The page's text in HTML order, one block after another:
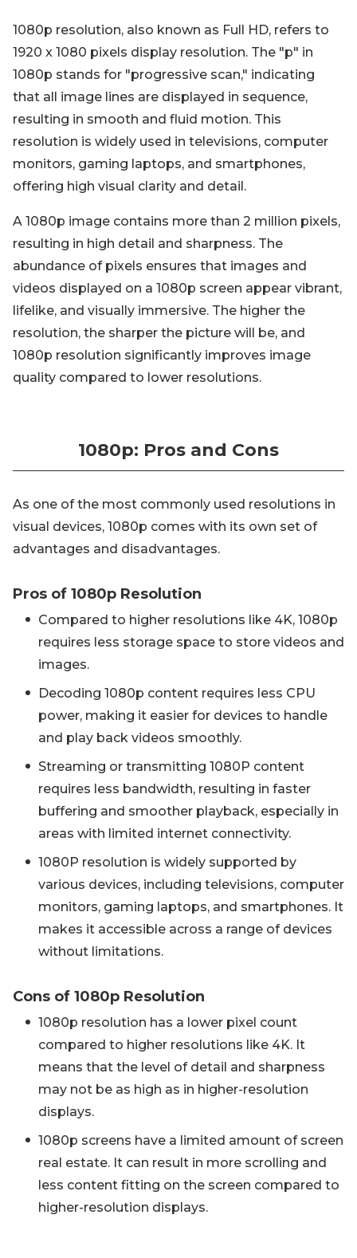
1080p resolution, also known as Full HD, refers to
1920 x 1080 pixels display resolution. The "p" in
1080p stands for "progressive scan," indicating
that all image lines are displayed in sequence,
resulting in smooth and fluid motion. This
resolution is widely used in televisions, computer
monitors, gaming laptops, and smartphones,
offering high visual clarity and detail.
A 1080p image contains more than 2 million pixels,
resulting in high detail and sharpness. The
abundance of pixels ensures that images and
videos displayed on a 1080p screen appear vibrant,
lifelike, and visually immersive. The higher the
resolution, the sharper the picture will be, and
1080p resolution significantly improves image
quality compared to lower resolutions.
1080p: Pros and Cons
As one of the most commonly used resolutions in
visual devices, 1080p comes with its own set of
advantages and disadvantages.
Pros of 1080p Resolution
Compared to higher resolutions like 4K, 1080p
requires less storage space to store videos and
images.
Decoding 1080p content requires less CPU
power, making it easier for devices to handle
and play back videos smoothly.
Streaming or transmitting 1080P content
requires less bandwidth, resulting in faster
buffering and smoother playback, especially in
areas with limited internet connectivity.
1080P resolution is widely supported by
various devices, including televisions, computer
monitors, gaming laptops, and smartphones. It
makes it accessible across a range of devices
without limitations.
Cons of 1080p Resolution
1080p resolution has a lower pixel count
compared to higher resolutions like 4K. It
means that the level of detail and sharpness
may not be as high as in higher-resolution
displays.
1080p screens have a limited amount of screen
real estate. It can result in more scrolling and
less content fitting on the screen compared to
higher-resolution displays.